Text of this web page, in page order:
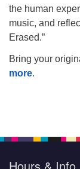
the human
music, and
Erased.”
Bring your
more.
Hours & Info